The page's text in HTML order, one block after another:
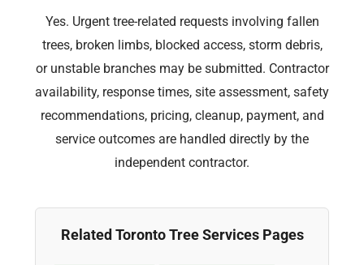
Yes. Urgent tree-related requests involving fallen
trees, broken limbs, blocked access, storm debris,
or unstable branches may be submitted. Contractor
availability, response times, site assessment, safety
recommendations, pricing, cleanup, payment, and
service outcomes are handled directly by the
independent contractor.
Related Toronto Tree Services Pages